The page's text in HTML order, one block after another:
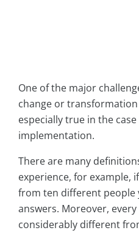
One of the major
change or
especially true in the case
implementation.
There are many
experience, for example,
from ten different
answers. Moreover,
considerably different